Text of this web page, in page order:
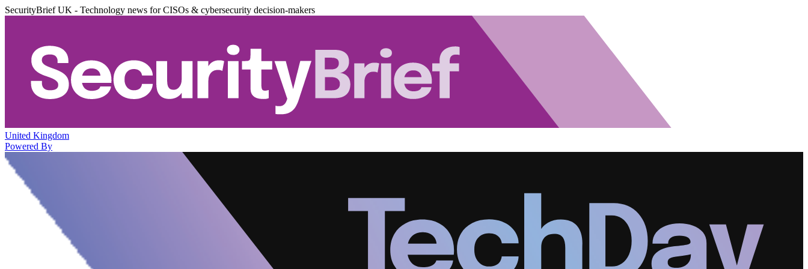
SecurityBrief UK - Technology news for CISOs & cybersecurity decision-makers
United Kingdom
Powered By